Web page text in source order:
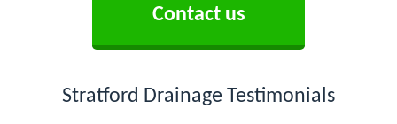
Contact us
Stratford Drainage Testimonials